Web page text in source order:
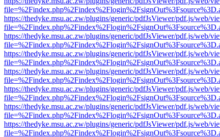
https://thedyke.msu.ac.zw/plugins/generic/pdfJsViewer/pdf.js/web/
https://thedyke.msu.ac.zw/plugins/generic/pdfJsViewer/pdf.js/web/
https://thedyke.msu.ac.zw/plugins/generic/pdfJsViewer/pdf.js/web/
https://thedyke.msu.ac.zw/plugins/generic/pdfJsViewer/pdf.js/web/
https://thedyke.msu.ac.zw/plugins/generic/pdfJsViewer/pdf.js/web/
https://thedyke.msu.ac.zw/plugins/generic/pdfJsViewer/pdf.js/web/
https://thedyke.msu.ac.zw/plugins/generic/pdfJsViewer/pdf.js/web/